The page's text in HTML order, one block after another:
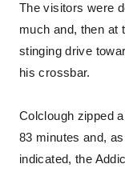
The visitors were
much and, then at
stinging drive
his crossbar.
Colclough zipped
83 minutes and,
indicated, the